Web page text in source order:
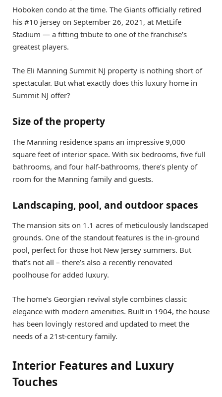
Hoboken condo at the time. The Giants officially retired
his #10 jersey on September 26, 2021, at MetLife
Stadium — a fitting tribute to one of the franchise’s
greatest players.
The Eli Manning Summit NJ property is nothing short of
spectacular. But what exactly does this luxury home in
Summit NJ offer?
Size of the property
The Manning residence spans an impressive 9,000
square feet of interior space. With six bedrooms, five full
bathrooms, and four half-bathrooms, there’s plenty of
room for the Manning family and guests.
Landscaping, pool, and outdoor spaces
The mansion sits on 1.1 acres of meticulously landscaped
grounds. One of the standout features is the in-ground
pool, perfect for those hot New Jersey summers. But
that’s not all – there’s also a recently renovated
poolhouse for added luxury.
The home’s Georgian revival style combines classic
elegance with modern amenities. Built in 1904, the house
has been lovingly restored and updated to meet the
needs of a 21st-century family.
Interior Features and Luxury
Touches